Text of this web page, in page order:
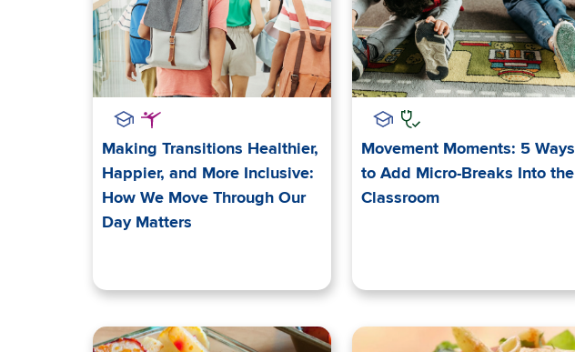
Making Transitions Healthier,
Happier, and More Inclusive:
How We Move Through Our
Day Matters
Movement Moments: 5 Ways
to Add Micro-Breaks Into the
Classroom